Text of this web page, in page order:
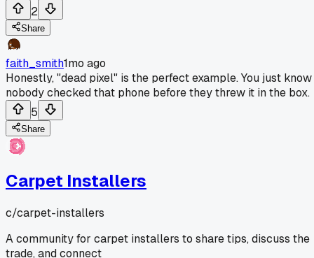
2
Share
faith_smith1mo ago
Honestly, "dead pixel" is the perfect example. You just know
nobody checked that phone before they threw it in the box.
5
Share
Carpet Installers
c/carpet-installers
A community for carpet installers to share tips, discuss the
trade, and connect